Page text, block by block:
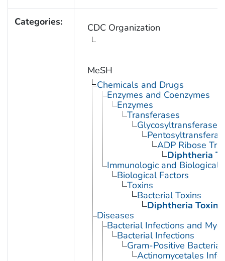
Categories: CDC Organization
MeSH
Chemicals and Drugs
Enzymes and Coenzymes
Enzymes
Transferases
Glycosyltransferases
ADP Ribose
Diphtheria
Immunologic and Biological
Biological Factors
Toxins
Bacterial Toxins
Diphtheria Toxin
Diseases
Bacterial Infections and
Bacterial Infections
Gram-Positive
Actinomycetales